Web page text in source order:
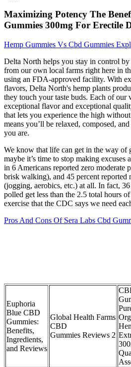
Maximizing Potency The
Gummies 300mg For Erectile
Hemp Gummies Vs Cbd Gummies
Delta North helps you stay in control
from our own local farms right here in
using an FDA-approved facility. With
flavors, Delta North's hemp plants
they touch your taste buds. Each of our
exceptional flavor and exceptional
that lets you experience the high
means you’ll be relaxed, composed,
you are.
We know that life can get in the way of
maybe it’s time to stop making excuses
in 6 Americans reported zero moderate
brisk walking), and 45 percent reported
(jogging, aerobics, etc.) at all. In fact,
polled get less than the 2.5 total hours
exercise that the CDC says we need
Pros And Cons Of Sera Labs Cbd
Euphoria
Blue CBD
Gummies:
Benefits,
Ingredients,
and Reviews
Global Health Farms
CBD
Gummies Reviews 2